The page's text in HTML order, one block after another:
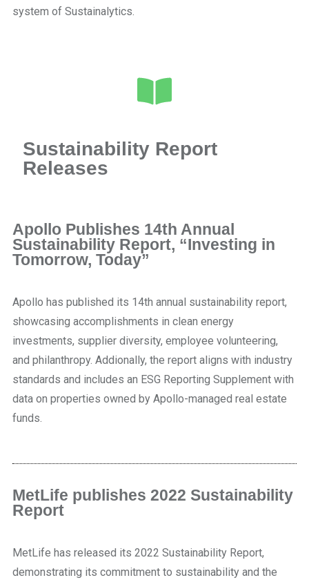
system of Sustainalytics.
Sustainability Report
Releases
Apollo Publishes 14th Annual
Sustainability Report, “Investing in
Tomorrow, Today”
Apollo has published its 14th annual sustainability report,
showcasing accomplishments in clean energy
investments, supplier diversity, employee volunteering,
and philanthropy. Addionally, the report aligns with industry
standards and includes an ESG Reporting Supplement with
data on properties owned by Apollo-managed real estate
funds.
MetLife publishes 2022 Sustainability
Report
MetLife has released its 2022 Sustainability Report,
demonstrating its commitment to sustainability and the